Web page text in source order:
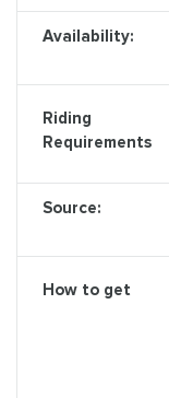
Availability:
Riding
Requirements
Source:
How to get